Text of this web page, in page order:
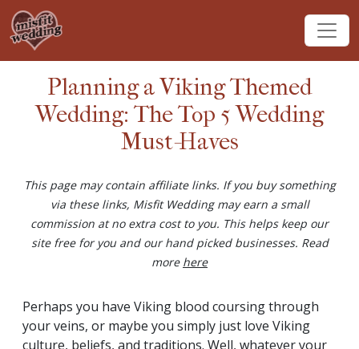
Planning a Viking Themed
Wedding: The Top 5 Wedding
Must-Haves
This page may contain affiliate links. If you buy something
via these links, Misfit Wedding may earn a small
commission at no extra cost to you. This helps keep our
site free for you and our hand picked businesses. Read
more here
Perhaps you have Viking blood coursing through
your veins, or maybe you simply just love Viking
culture, beliefs, and traditions. Well, whatever your